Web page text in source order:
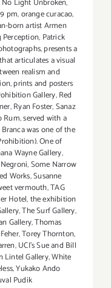
No Light Unbroken,
pm,orange curacao,
born artist Armen
Perception, Patrick
,presents a
articulates a visual
realism and
,prints and posters
Gallery,Red
,Ryan Foster,Sanaz
Rum,served with a
was one of the
One of
Wayne Gallery,
,Some Narrow
Works,Susanne
vermouth,TAG
Hotel,the exhibition
,The Surf Gallery,
Gallery,Thomas
,Torey Thornton,
,UCI's Sue and Bill
Lintel Gallery,White
,Yukako Ando
Pudik